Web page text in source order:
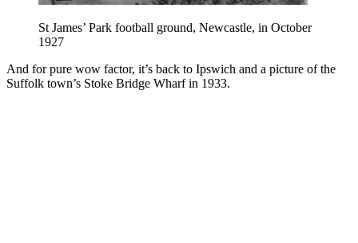
St James’ Park football ground, Newcastle, in October
1927
And for pure wow factor, it’s back to Ipswich and a picture of the
Suffolk town’s Stoke Bridge Wharf in 1933.